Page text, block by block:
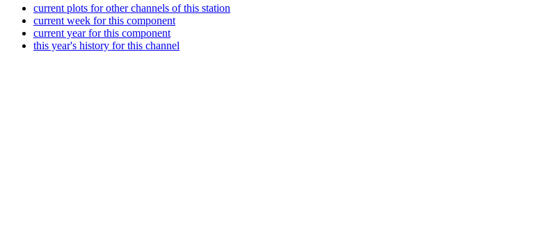
current plots for other channels of this station
current week for this component
current year for this component
this year's history for this channel